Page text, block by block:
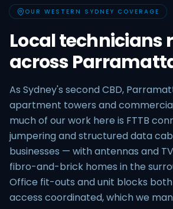
OUR WESTERN SYDNEY COVERAGE
Local technicians
across
As Sydney's second CBD,
apartment towers and
much of our work here is FTTB
jumpering and structured data
businesses — with antennas and
fibro-and-brick homes in the
Office fit-outs and unit blocks
access coordinated, which we